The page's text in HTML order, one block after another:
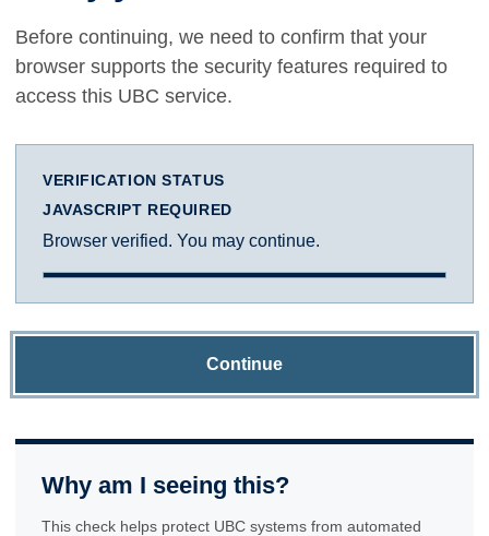
Before continuing, we need to confirm that your
browser supports the security features required to
access this UBC service.
VERIFICATION STATUS
JAVASCRIPT REQUIRED
Browser verified. You may continue.
Continue
Why am I seeing this?
This check helps protect UBC systems from automated